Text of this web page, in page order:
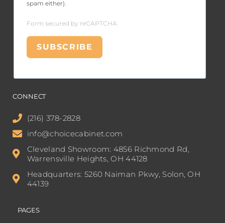
spam either).
Form secured by reCAPTCHA
SUBSCRIBE
CONNECT
(216) 378-2828
info@choicecabinet.com
Cleveland Showroom: 4856 Richmond Rd,
Warrensville Heights, OH 44128
Headquarters: 5260 Naiman Pkwy, Solon, OH
44139
PAGES